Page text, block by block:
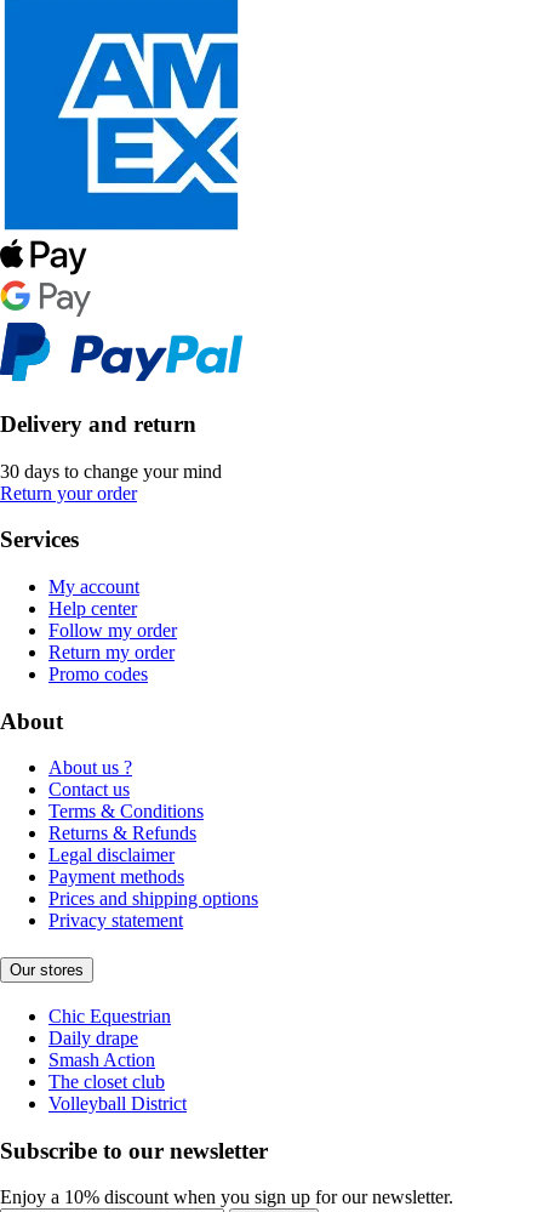
Delivery and return
30 days to change your mind
Return your order
Services
My account
Help center
Follow my order
Return my order
Promo codes
About
About us ?
Contact us
Terms & Conditions
Returns & Refunds
Legal disclaimer
Payment methods
Prices and shipping options
Privacy statement
Our stores
Chic Equestrian
Daily drape
Smash Action
The closet club
Volleyball District
Subscribe to our newsletter
Enjoy a 10% discount when you sign up for our newsletter.